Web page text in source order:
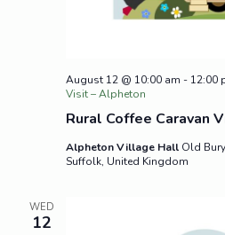
Rural Coffee Caravan
August 12 @ 10:00 am - 12:00
Visit – Alpheton
Alpheton Village Hall Old
Suffolk, United Kingdom
WED
12